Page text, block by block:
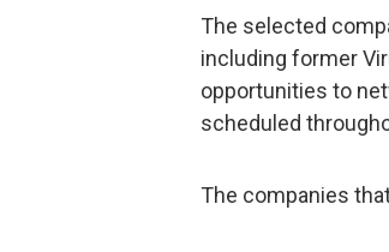
The selected
including former
opportunities to
scheduled
The companies